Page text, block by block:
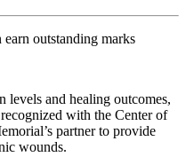
outstanding marks
levels and healing outcomes,
with the Center of
partner to provide
wounds.